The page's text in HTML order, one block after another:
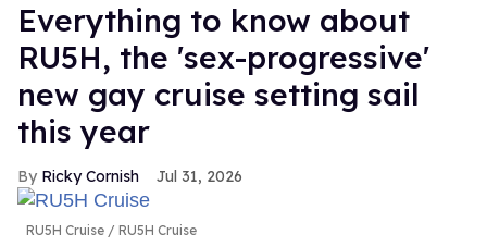
Everything to know about
RU5H, the 'sex-progressive'
new gay cruise setting sail
this year
Ricky Cornish Jul 31, 2026
RU5H Cruise RU5H Cruise